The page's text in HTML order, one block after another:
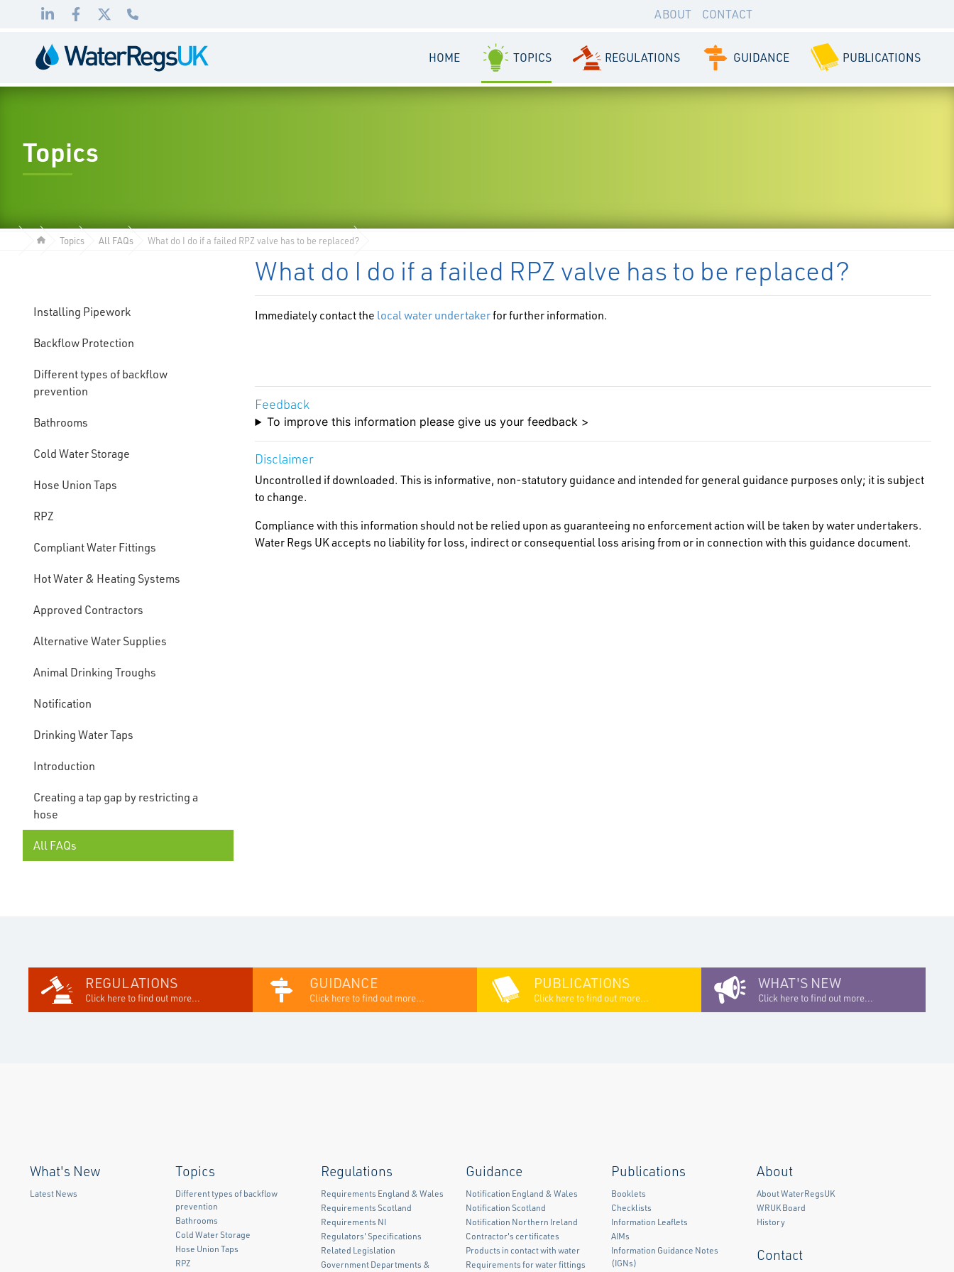
to
to
to
983
ABOUT CONTACT
HOME TOPICS REGULATIONS GUIDANCE PUBLICATIONS
Topics
Topics All FAQs What do I do if a failed RPZ valve has to be replaced?
Installing Pipework
Backflow Protection
Different types of backflow
prevention
Bathrooms
Cold Water Storage
Hose Union Taps
RPZ
Compliant Water Fittings
Hot Water & Heating Systems
Approved Contractors
Alternative Water Supplies
Animal Drinking Troughs
Notification
Drinking Water Taps
Introduction
Creating a tap gap by restricting a
hose
All FAQs
What do I do if a failed RPZ valve has to be replaced?
Immediately contact the local water undertakerfor further information.
Feedback
To improve this information please give us your feedback >
Disclaimer
Uncontrolled if downloaded. This is informative, non-statutory guidance and intended for general guidance purposes only; it is subject
to change.
Compliance with this information should not be relied upon as guaranteeing no enforcement action will be taken by water undertakers.
Water Regs UK accepts no liability for loss, indirect or consequential loss arising from or in connection with this guidance document.
REGULATIONS
Click here to find out more...
GUIDANCE
Click here to find out more...
PUBLICATIONS
Click here to find out more...
WHAT'S NEW
Click here to find out more...
What's New
Latest News
Topics
Different types of backflow
prevention
Bathrooms
Cold Water Storage
Hose Union Taps
RPZ
Regulations
Requirements England & Wales
Requirements Scotland
Requirements NI
Regulators' Specifications
Related Legislation
Government Departments &
Guidance
Notification England & Wales
Notification Scotland
Notification Northern Ireland
Contractor's certificates
Products in contact with water
Requirements for water fittings
Publications
Booklets
Checklists
Information Leaflets
AIMs
Information Guidance Notes
(IGNs)
About
About WaterRegsUK
WRUK Board
History
Contact